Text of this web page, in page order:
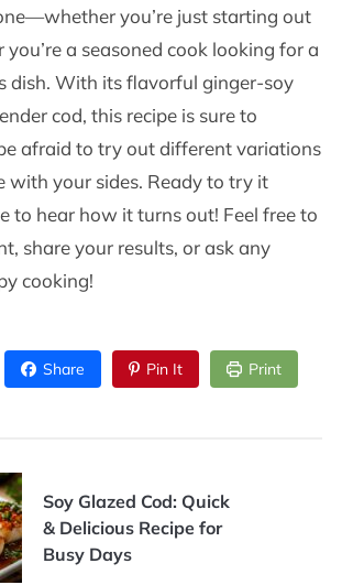
you’re just starting out
you’re a seasoned cook looking for a
dish. With its flavorful ginger-soy
cod, this recipe is sure to
afraid to try out different variations
with your sides. Ready to try it
to hear how it turns out! Feel free to
share your results, or ask any
cooking!
Share Pin It Print
Soy Glazed Cod: Quick
& Delicious Recipe for
Busy Days